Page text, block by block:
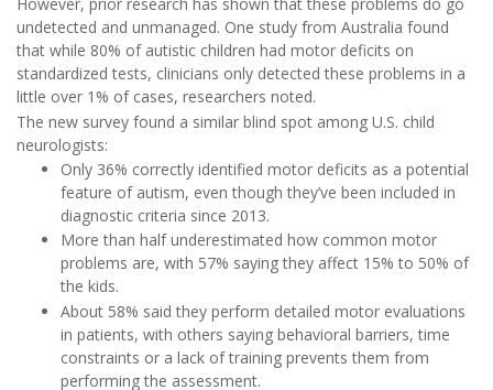
undetected and unmanaged. One study from Australia found
that while 80% of autistic children had motor deficits on
standardized tests, clinicians only detected these problems in a
little over 1% of cases, researchers noted.
The new survey found a similar blind spot among U.S. child
neurologists:
Only 36% correctly identified motor deficits as a potential
feature of autism, even though they’ve been included in
diagnostic criteria since 2013.
More than half underestimated how common motor
problems are, with 57% saying they affect 15% to 50% of
the kids.
About 58% said they perform detailed motor evaluations
in patients, with others saying behavioral barriers, time
constraints or a lack of training prevents them from
performing the assessment.